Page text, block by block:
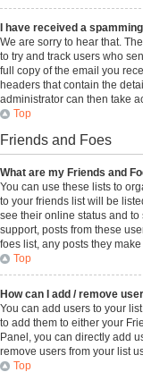
I have received a
We are sorry to hear that.
to try and track users who
full copy of the email you
headers that contain the
administrator can then take
Top
Friends and Foes
What are my Friends and
You can use these lists to
to your friends list will be
see their online status and
support, posts from these
foes list, any posts they
Top
How can I add / remove
You can add users to your
to add them to either your
Panel, you can directly add
remove users from your list
Top